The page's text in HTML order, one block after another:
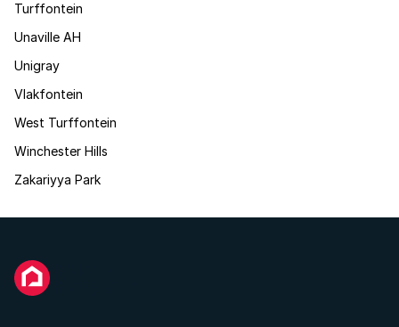
Turffontein
Unaville AH
Unigray
Vlakfontein
West Turffontein
Winchester Hills
Zakariyya Park